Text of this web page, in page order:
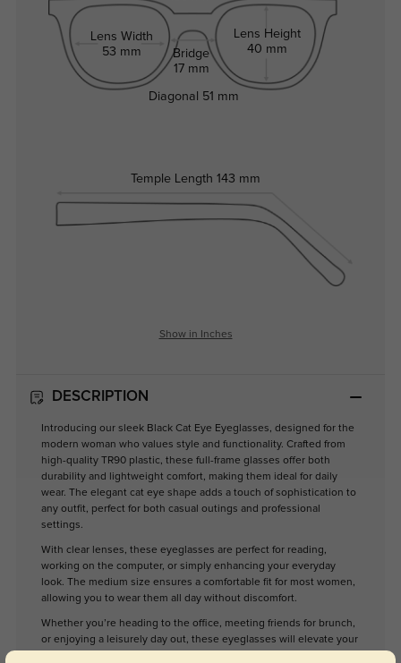
Lens Width
53 mm
Bridge
17 mm
Lens Height
40 mm
Temple Length 143 mm
Diagonal 51 mm
Show in Inches
DESCRIPTION
Introducing our sleek Black Cat Eye Eyeglasses, designed for the
modern woman who values style and functionality. Crafted from
high-quality TR90 plastic, these full-frame glasses offer both
durability and lightweight comfort, making them ideal for daily
wear. The elegant cat eye shape adds a touch of sophistication to
any outfit, perfect for both casual outings and professional
settings.
With clear lenses, these eyeglasses are perfect for reading,
working on the computer, or simply enhancing your everyday
look. The medium size ensures a comfortable fit for most women,
allowing you to wear them all day without discomfort.
Whether you’re heading to the office, meeting friends for brunch,
or enjoying a leisurely day out, these eyeglasses will elevate your